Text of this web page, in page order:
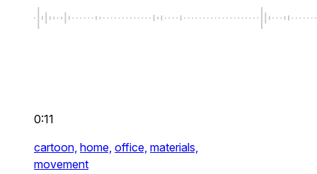
0:11
cartoon, home, office, materials,
movement